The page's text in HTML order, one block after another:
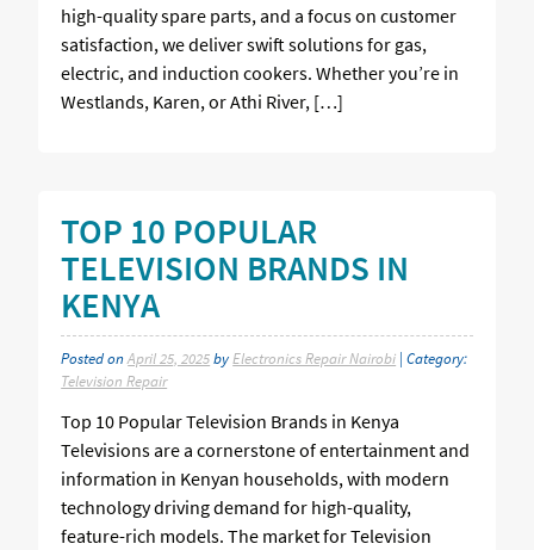
high-quality spare parts, and a focus on customer
satisfaction, we deliver swift solutions for gas,
electric, and induction cookers. Whether you’re in
Westlands, Karen, or Athi River, […]
TOP 10 POPULAR
TELEVISION BRANDS IN
KENYA
Posted onApril 25, 2025by Electronics Repair Nairobi | Category:
Television Repair
Top 10 Popular Television Brands in Kenya
Televisions are a cornerstone of entertainment and
information in Kenyan households, with modern
technology driving demand for high-quality,
feature-rich models. The market for Television